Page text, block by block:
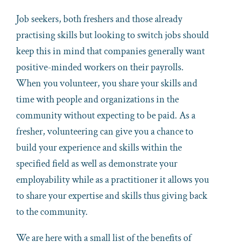
Job seekers, both freshers and those already
practising skills but looking to switch jobs should
keep this in mind that companies generally want
positive-minded workers on their payrolls.
When you volunteer, you share your skills and
time with people and organizations in the
community without expecting to be paid. As a
fresher, volunteering can give you a chance to
build your experience and skills within the
specified field as well as demonstrate your
employability while as a practitioner it allows you
to share your expertise and skills thus giving back
to the community.
We are here with a small list of the benefits of